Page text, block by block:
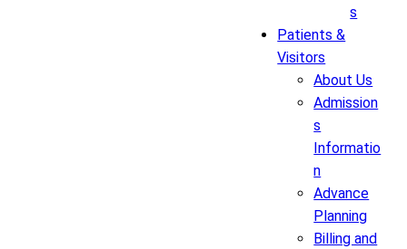
s
Patients &
Visitors
About Us
Admission
s
Informatio
n
Advance
Planning
Billing and